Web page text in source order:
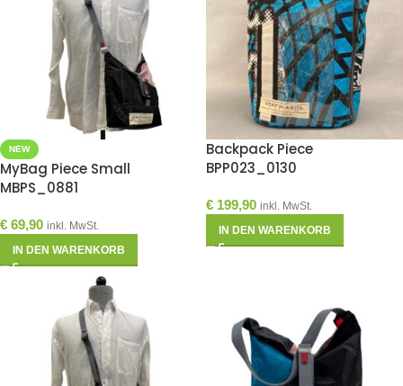
NEW
MyBag Piece Small
MBPS_0881
€ 69,90 inkl. MwSt.
IN DEN WARENKORB
Backpack Piece
BPP023_0130
€ 199,90 inkl. MwSt.
IN DEN WARENKORB